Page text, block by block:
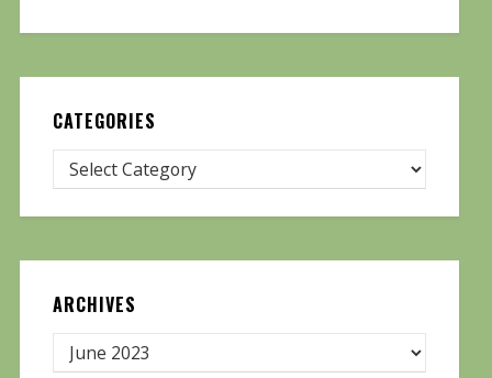
CATEGORIES
ARCHIVES